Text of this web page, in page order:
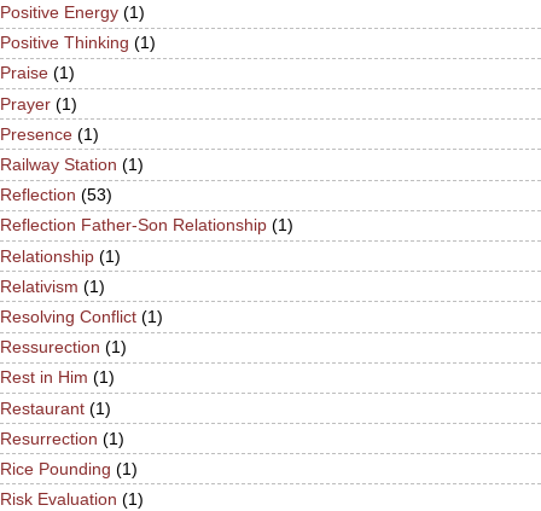
Positive Energy (1)
Positive Thinking (1)
Praise (1)
Prayer (1)
Presence (1)
Railway Station (1)
Reflection (53)
Reflection Father-Son Relationship (1)
Relationship (1)
Relativism (1)
Resolving Conflict (1)
Ressurection (1)
Rest in Him (1)
Restaurant (1)
Resurrection (1)
Rice Pounding (1)
Risk Evaluation (1)